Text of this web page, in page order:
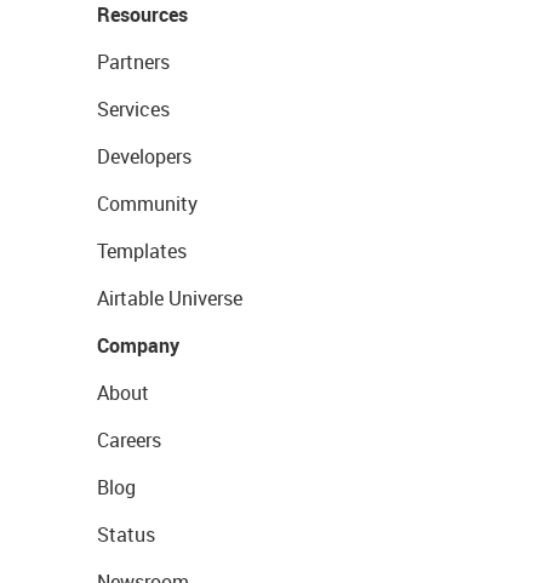
Resources
Partners
Services
Developers
Community
Templates
Airtable Universe
Company
About
Careers
Blog
Status